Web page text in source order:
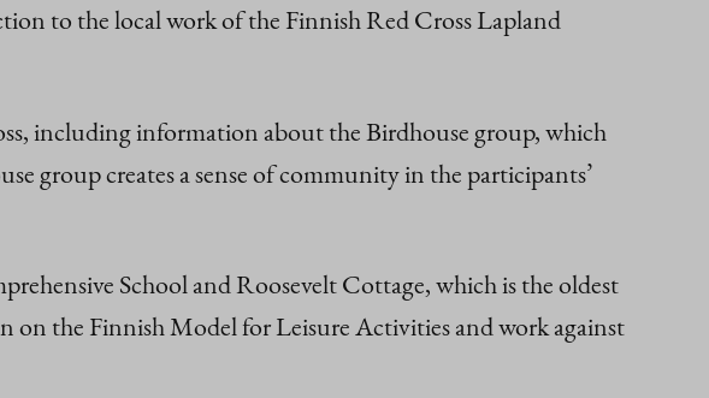
to the local work of the Finnish Red Cross Lapland
including information about the Birdhouse group, which
group creates a sense of community in the participants’
School and Roosevelt Cottage, which is the oldest
on the Finnish Model for Leisure Activities and work against